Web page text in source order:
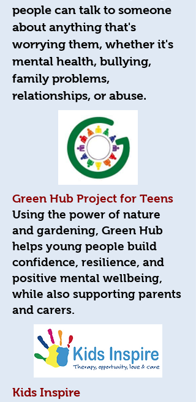
people can talk to someone
about anything that's
worrying them, whether it's
mental health, bullying,
family problems,
relationships, or abuse.
Green Hub Project for Teens
Using the power of nature
and gardening, Green Hub
helps young people build
confidence, resilience, and
positive mental wellbeing,
while also supporting parents
and carers.
Kids Inspire